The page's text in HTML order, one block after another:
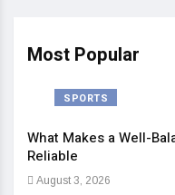
Most Popular
SPORTS
What Makes a Well-
Reliable
August 3, 2026